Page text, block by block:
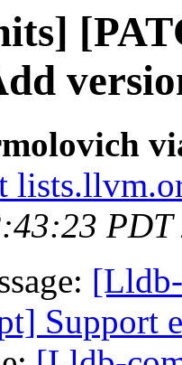
PDT
Support